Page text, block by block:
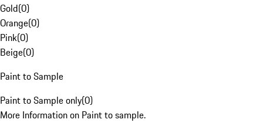
Gold(0)
Orange(0)
Pink(0)
Beige(0)
Paint to Sample
Paint to Sample only(0)
More Information on Paint to sample.